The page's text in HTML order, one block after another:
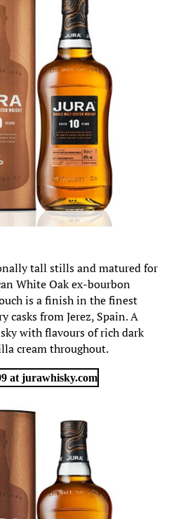
tall stills and matured for
White Oak ex-bourbon
is a finish in the finest
casks from Jerez, Spain. A
with flavours of rich dark
cream throughout.
at jurawhisky.com